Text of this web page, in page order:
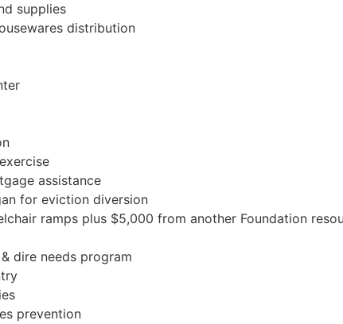
supplies
distribution
assistance
for eviction diversion
ramps plus $5,000 from another Foundation
dire needs program
prevention